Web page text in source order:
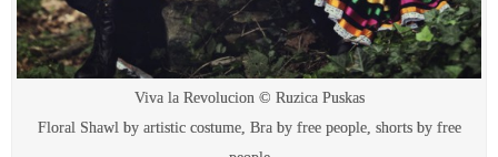
Viva la Revolucion © Ruzica Puskas
Floral Shawl by artistic costume, Bra by free people, shorts by free